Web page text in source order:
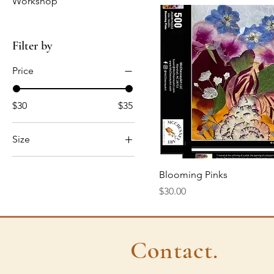
Filter by
Price
$30 $35
Size
Quick View
Blooming Pinks
Price
$30.00
Contact.